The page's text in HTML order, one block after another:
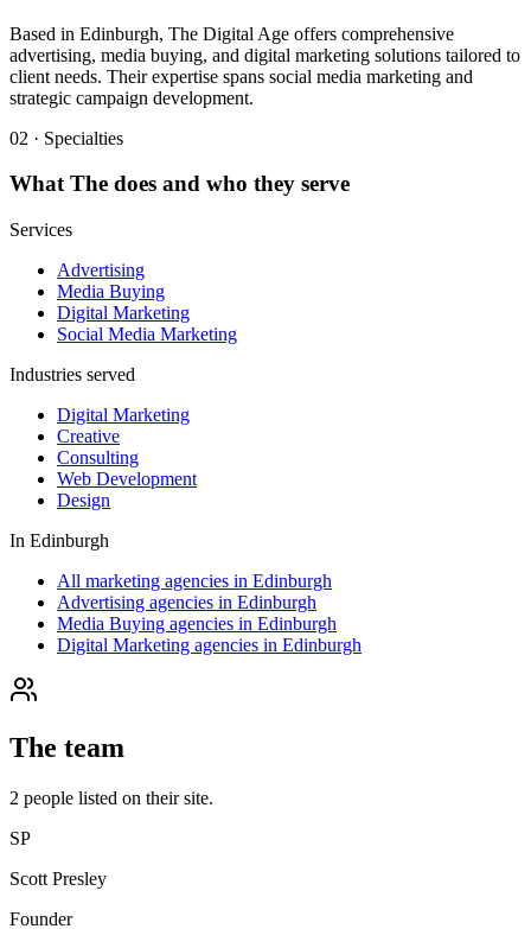
Based in Edinburgh, The Digital Age offers comprehensive
advertising, media buying, and digital marketing solutions tailored to
client needs. Their expertise spans social media marketing and
strategic campaign development.
02 · Specialties
WhatThe does and who they serve
Services
Advertising
Media Buying
Digital Marketing
Social Media Marketing
Industries served
Digital Marketing
Creative
Consulting
Web Development
Design
In Edinburgh
All marketing agencies in Edinburgh
Advertising agencies in Edinburgh
Media Buying agencies in Edinburgh
Digital Marketing agencies in Edinburgh
The team
2 people listed on their site.
SP
Scott Presley
Founder